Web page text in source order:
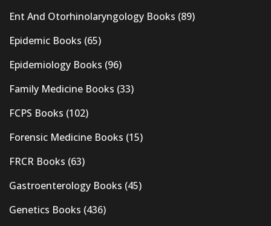
Ent And Otorhinolaryngology Books (89)
Epidemic Books (65)
Epidemiology Books (96)
Family Medicine Books (33)
FCPS Books (102)
Forensic Medicine Books (15)
FRCR Books (63)
Gastroenterology Books (45)
Genetics Books (436)